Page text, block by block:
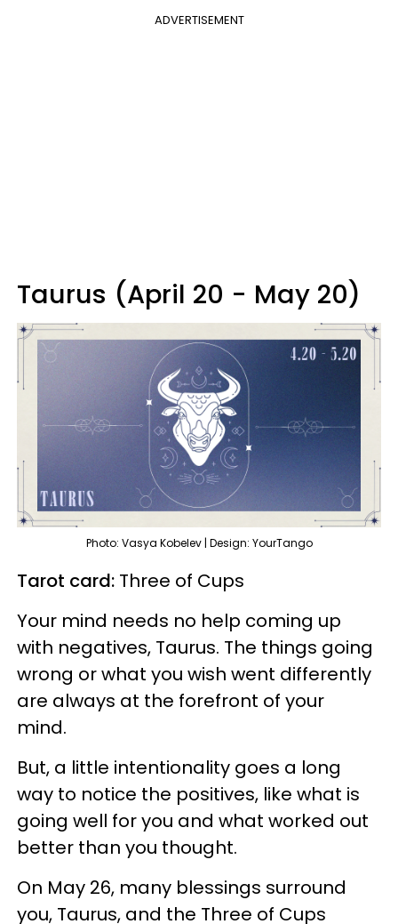
ADVERTISEMENT
Taurus (April 20 - May 20)
Photo: Vasya Kobelev | Design: YourTango
Tarot card: Three of Cups
Your mind needs no help coming up
with negatives, Taurus. The things going
wrong or what you wish went differently
are always at the forefront of your
mind.
But, a little intentionality goes a long
way to notice the positives, like what is
going well for you and what worked out
better than you thought.
On May 26, many blessings surround
you, Taurus, and the Three of Cups